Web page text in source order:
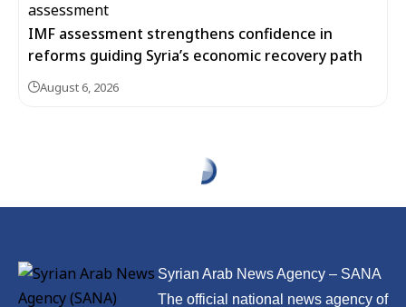
IMF assessment strengthens confidence in
reforms guiding Syria’s economic recovery path
August 6, 2026
Trump auto tariff
Germany nearly $18